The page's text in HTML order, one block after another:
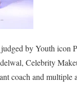
by Youth icon
Celebrity
coach and multiple